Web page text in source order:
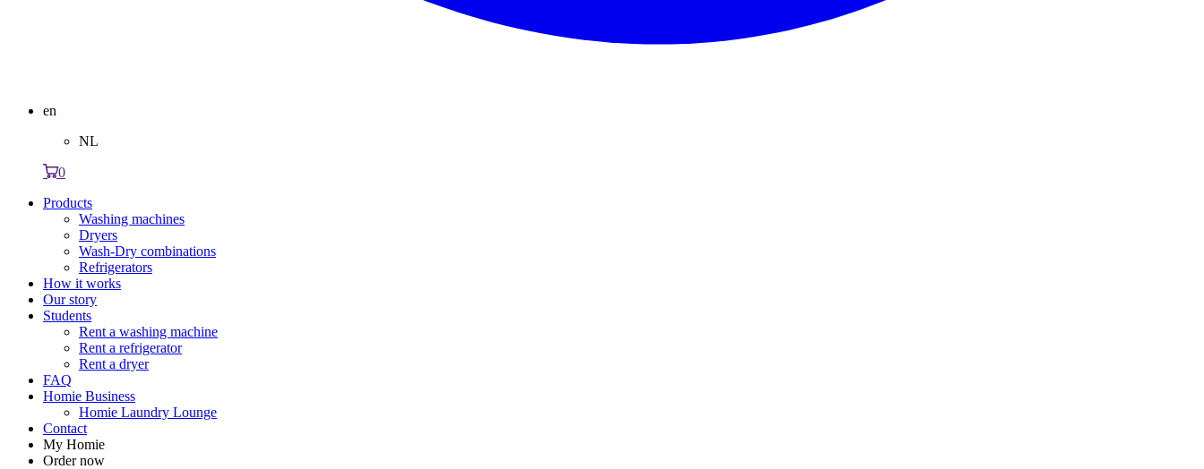
en
NL
0
Products
Washing machines
Dryers
Wash-Dry combinations
Refrigerators
How it works
Our story
Students
Rent a washing machine
Rent a refrigerator
Rent a dryer
FAQ
Homie Business
Homie Laundry Lounge
Contact
My Homie
Order now